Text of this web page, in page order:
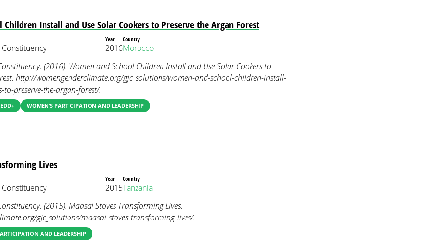
Children Install and Use Solar Cookers to Preserve the Argan Forest
Year
2016
Country
Morocco
(2016). Women and School Children Install and Use Solar Cookers to
http://womengenderclimate.org/gjc_solutions/women-and-school-children-install-
to-preserve-the-argan-forest/.
WOMEN’S PARTICIPATION AND LEADERSHIP
Lives
Year
2015
Country
Tanzania
(2015). Maasai Stoves Transforming Lives.
gjc_solutions/maasai-stoves-transforming-lives/.
AND LEADERSHIP